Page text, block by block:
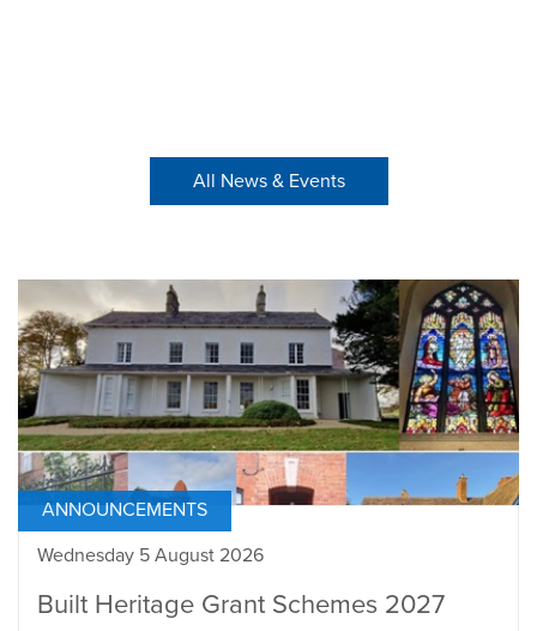
All News & Events
ANNOUNCEMENTS
Wednesday 5 August 2026
Built Heritage Grant Schemes 2027